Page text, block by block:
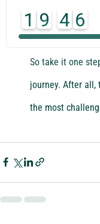
1 9 4 6
and effort, but
wasn't built in a
So take it one
journey. After
the most